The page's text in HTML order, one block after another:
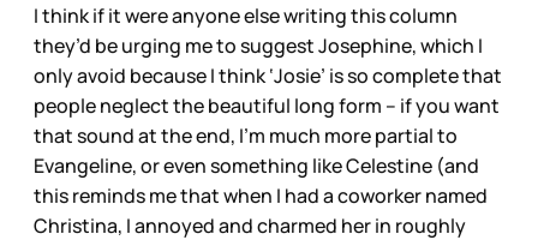
I think if it were anyone else writing this column
they’d be urging me to suggest Josephine, which I
only avoid because I think ‘Josie’ is so complete that
people neglect the beautiful long form – if you want
that sound at the end, I’m much more partial to
Evangeline, or even something like Celestine (and
this reminds me that when I had a coworker named
Christina, I annoyed and charmed her in roughly